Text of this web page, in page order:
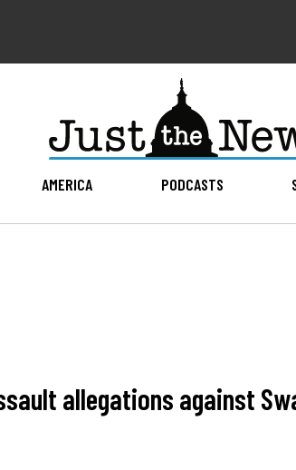
AMERICA PODCASTS
allegations against